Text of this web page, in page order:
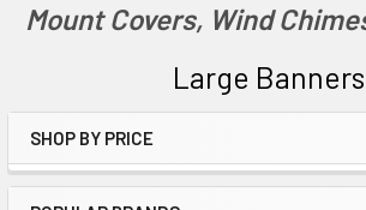
Mount Covers, Wind
Large Banners
Sidebar
SHOP BY PRICE